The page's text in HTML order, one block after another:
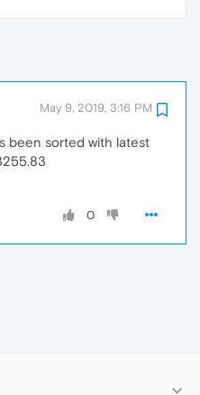
May 9, 2019, 3:16 PM
been sorted with latest
0